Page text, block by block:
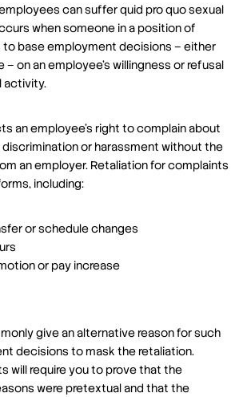
can suffer quid pro quo sexual
when someone in a position of
base employment decisions – either
on an employee’s willingness or refusal
activity.
an employee’s right to complain about
or harassment without the
an employer. Retaliation for complaints
including:
or schedule changes
or pay increase
give an alternative reason for such
decisions to mask the retaliation.
will require you to prove that the
were pretextual and that the